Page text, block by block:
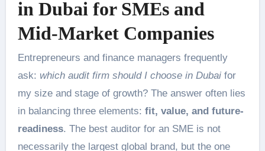
in Dubai for SMEs and
Mid-Market Companies
Entrepreneurs and finance managers frequently
ask: which audit firm should I choose in Dubaifor
my size and stage of growth? The answer often lies
in balancing three elements: fit, value, and future-
readiness. The best auditor for an SME is not
necessarily the largest global brand, but the one